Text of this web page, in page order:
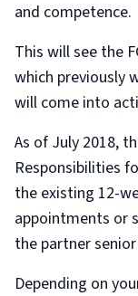
and competence.
This will see the
which previously
will come into
As of July 2018,
Responsibilities
the existing 12-
appointments or
the partner
Depending on